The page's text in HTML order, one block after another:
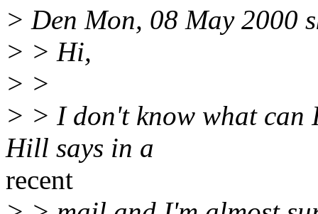
> Den Mon, 08 May 2000
> > Hi,
> >
> > I don't know what can
Hill says in a
recent